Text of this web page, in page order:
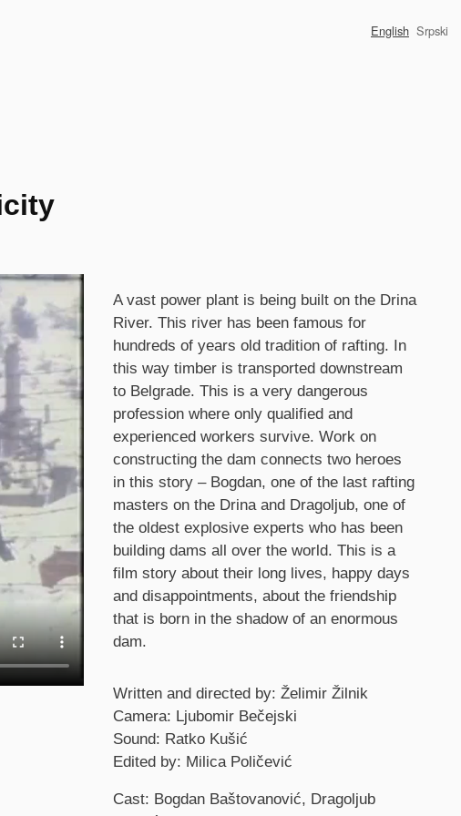
English Srpski
Synopsis
A vast power plant is being built on the Drina
River. This river has been famous for
hundreds of years old tradition of rafting. In
this way timber is transported downstream
to Belgrade. This is a very dangerous
profession where only qualified and
experienced workers survive. Work on
constructing the dam connects two heroes
in this story – Bogdan, one of the last rafting
masters on the Drina and Dragoljub, one of
the oldest explosive experts who has been
building dams all over the world. This is a
film story about their long lives, happy days
and disappointments, about the friendship
that is born in the shadow of an enormous
dam.
Credits
Written and directed by: Želimir Žilnik
Camera: Ljubomir Bečejski
Sound: Ratko Kušić
Edited by: Milica Poličević
Cast: Bogdan Baštovanović, Dragoljub